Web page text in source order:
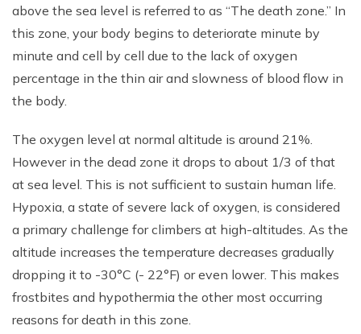
above the sea level is referred to as “The death zone.” In
this zone, your body begins to deteriorate minute by
minute and cell by cell due to the lack of oxygen
percentage in the thin air and slowness of blood flow in
the body.
The oxygen level at normal altitude is around 21%.
However in the dead zone it drops to about 1/3 of that
at sea level. This is not sufficient to sustain human life.
Hypoxia, a state of severe lack of oxygen, is considered
a primary challenge for climbers at high-altitudes. As the
altitude increases the temperature decreases gradually
dropping it to -30°C (- 22°F) or even lower. This makes
frostbites and hypothermia the other most occurring
reasons for death in this zone.